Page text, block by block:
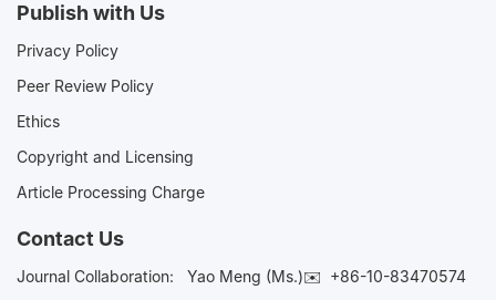
Publish with Us
Privacy Policy
Peer Review Policy
Ethics
Copyright and Licensing
Article Processing Charge
Contact Us
Journal Collaboration: Yao Meng (Ms.)✉️ +86-10-83470574